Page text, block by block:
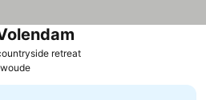
retreatSee prices